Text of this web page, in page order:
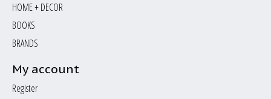
HOME + DECOR
BOOKS
BRANDS
My account
Register